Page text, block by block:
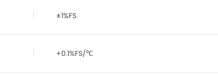
±1%FS
+0.1%FS/℃